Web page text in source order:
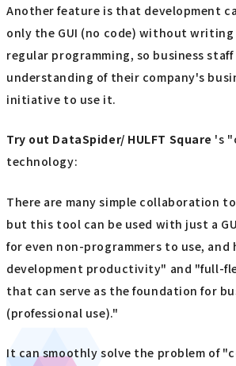
Another feature is that development
only the GUI (no code) without writing
regular programming, so business
understanding of their company's
initiative to use it.
Try out DataSpider/ HULFT Square 's
technology:
There are many simple collaboration
but this tool can be used with just a
for even non-programmers to use, and
development productivity" and "full-
that can serve as the foundation for
(professional use)."
It can smoothly solve the problem of